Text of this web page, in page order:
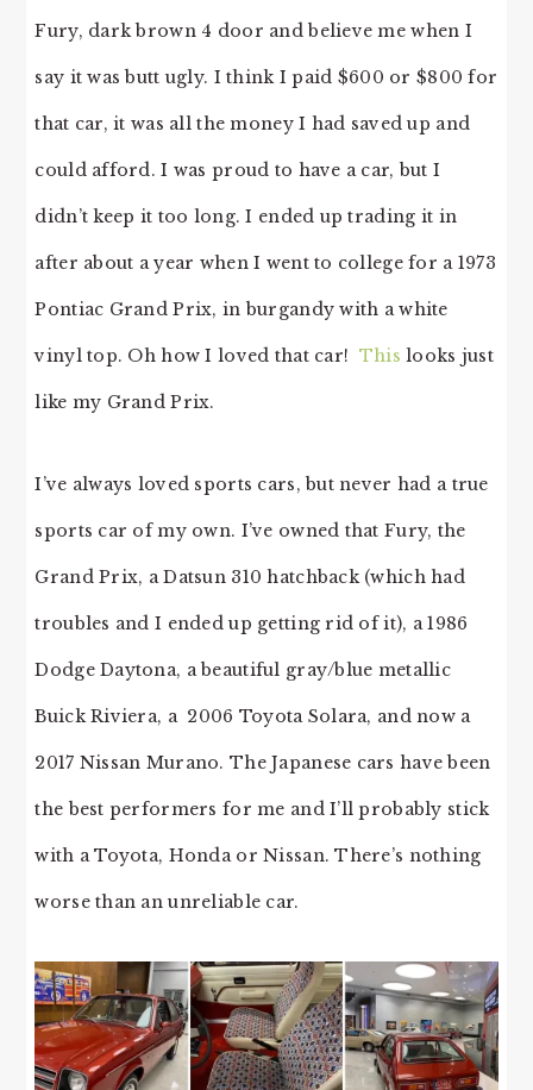
Fury, dark brown 4 door and believe me when I
say it was butt ugly. I think I paid $600 or $800 for
that car, it was all the money I had saved up and
could afford. I was proud to have a car, but I
didn’t keep it too long. I ended up trading it in
after about a year when I went to college for a 1973
Pontiac Grand Prix, in burgandy with a white
vinyl top. Oh how I loved that car! Thislooks just
like my Grand Prix.
I’ve always loved sports cars, but never had a true
sports car of my own. I’ve owned that Fury, the
Grand Prix, a Datsun 310 hatchback (which had
troubles and I ended up getting rid of it), a 1986
Dodge Daytona, a beautiful gray/blue metallic
Buick Riviera, a 2006 Toyota Solara, and now a
2017 Nissan Murano. The Japanese cars have been
the best performers for me and I’ll probably stick
with a Toyota, Honda or Nissan. There’s nothing
worse than an unreliable car.